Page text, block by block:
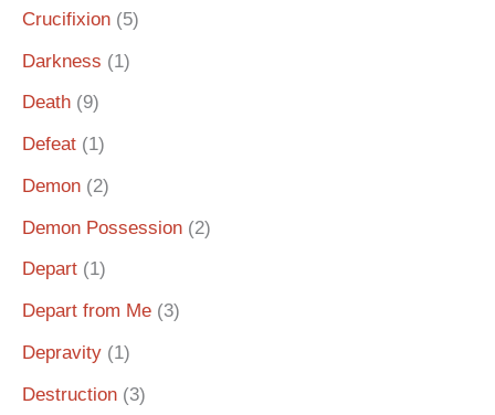
Crucifixion (5)
Darkness (1)
Death (9)
Defeat (1)
Demon (2)
Demon Possession (2)
Depart (1)
Depart from Me (3)
Depravity (1)
Destruction (3)